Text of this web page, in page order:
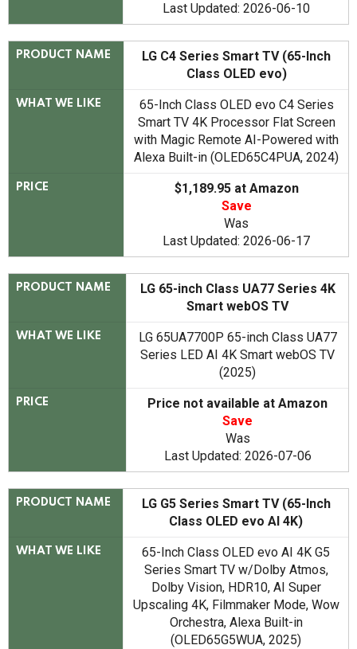
Last Updated: 2026-06-10
PRODUCT NAME
LG C4 Series Smart TV (65-Inch
Class OLED evo)
WHAT WE LIKE
65-Inch Class OLED evo C4 Series
Smart TV 4K Processor Flat Screen
with Magic Remote AI-Powered with
Alexa Built-in (OLED65C4PUA, 2024)
PRICE
$1,189.95 at Amazon
Save
Was
Last Updated: 2026-06-17
PRODUCT NAME
LG 65-inch Class UA77 Series 4K
Smart webOS TV
WHAT WE LIKE
LG 65UA7700P 65-inch Class UA77
Series LED AI 4K Smart webOS TV
(2025)
PRICE
Price not available at Amazon
Save
Was
Last Updated: 2026-07-06
PRODUCT NAME
LG G5 Series Smart TV (65-Inch
Class OLED evo AI 4K)
WHAT WE LIKE
65-Inch Class OLED evo AI 4K G5
Series Smart TV w/Dolby Atmos,
Dolby Vision, HDR10, AI Super
Upscaling 4K, Filmmaker Mode, Wow
Orchestra, Alexa Built-in
(OLED65G5WUA, 2025)